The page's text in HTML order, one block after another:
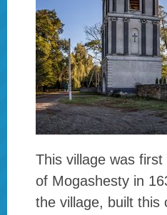
This village was
of Mogashesty in
the village, built this